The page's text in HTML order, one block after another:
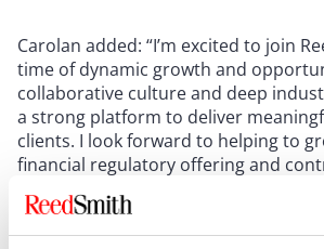
Carolan added: “I’m excited to join
time of dynamic growth and
collaborative culture and deep
a strong platform to deliver
clients. I look forward to helping to
financial regulatory offering and
continued success of the team and
time of ever-increasing complexity
innovation in financial markets.”